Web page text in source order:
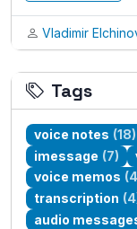
Vladimir
Tags
voice notes (18)
imessage (7)
voice memos
transcription
audio